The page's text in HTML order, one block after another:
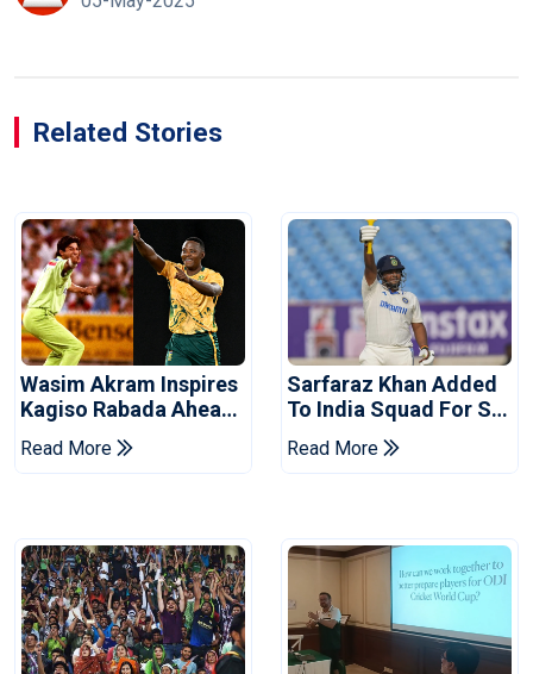
Related Stories
Wasim Akram Inspires
Kagiso Rabada Ahead
Of Home World Cup
Read More
Sarfaraz Khan Added
To India Squad For Sri
Lanka Tests
Read More